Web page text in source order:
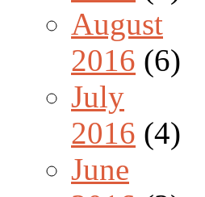
August
2016 (6)
July
2016 (4)
June